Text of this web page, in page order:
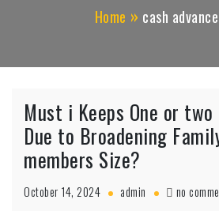
Home cash
Must i Keeps One or two
Due to Broadening
members Size?
October 14, 2024 admin no